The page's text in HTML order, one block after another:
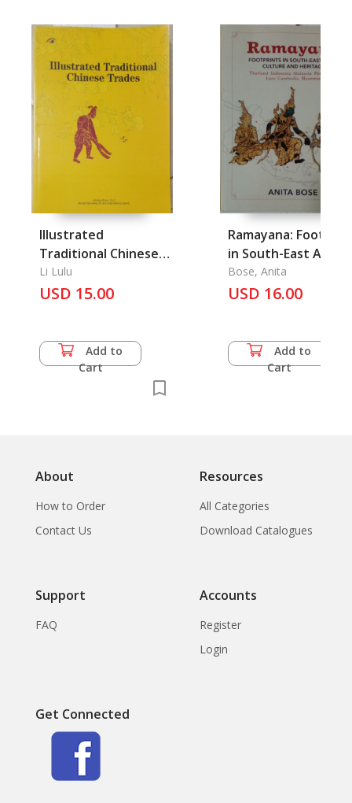
Illustrated
Traditional Chinese
Trades
Li Lulu
USD 15.00
Add to
Cart
Ramayana:
in South-East Asian
Culture and
Bose, Anita
USD 16.00
Add to
Cart
About
How to Order
Contact Us
Resources
All Categories
Download Catalogues
Support
FAQ
Accounts
Register
Login
Get Connected